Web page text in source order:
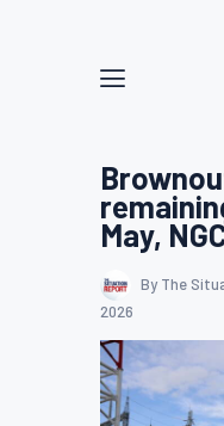
May,
By The
2026